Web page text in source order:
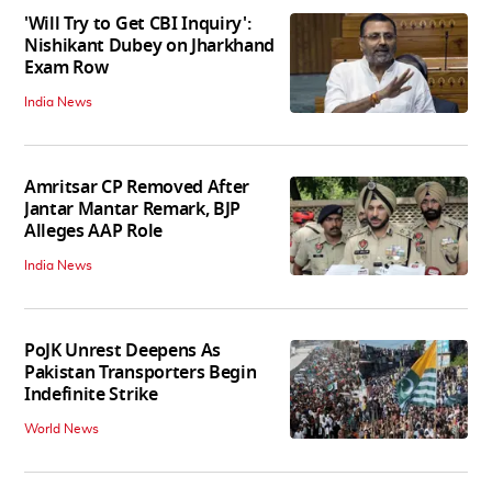
'Will Try to Get CBI Inquiry':
Nishikant Dubey on Jharkhand
Exam Row
India News
Amritsar CP Removed After
Jantar Mantar Remark, BJP
Alleges AAP Role
India News
PoJK Unrest Deepens As
Pakistan Transporters Begin
Indefinite Strike
World News